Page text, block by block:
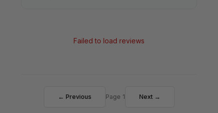
Failed to load reviews
← Previous Page 1 Next →